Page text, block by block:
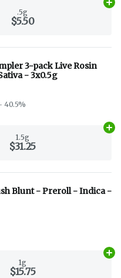
.5g
$5.50
3-pack Live Rosin
- 3x0.5g
40.5%
1.5g
$31.25
Blunt - Preroll - Indica -
1g
$15.75